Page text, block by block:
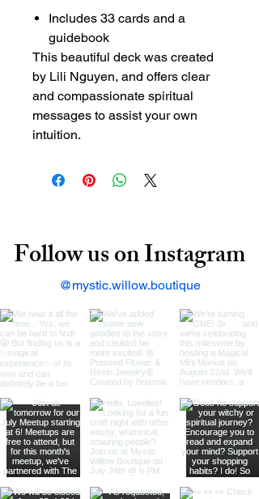
Includes 33 cards and a
guidebook
This beautiful deck was created
by Lili Nguyen, and offers clear
and compassionate spiritual
messages to assist your own
intuition.
Follow us on Instagram
@mystic.willow.boutique